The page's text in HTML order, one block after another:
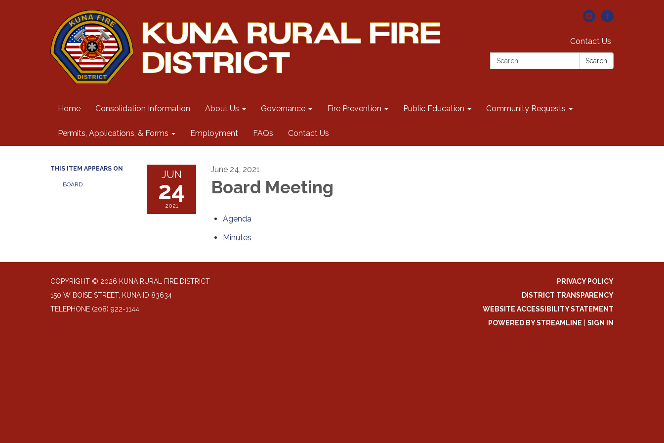
Contact Us
Search:
Search
Home Consolidation Information About Us Governance Fire Prevention Public Education Community Requests
Permits, Applications, & Forms Employment FAQs Contact Us
THIS ITEM APPEARS ON
BOARD
JUN
24
2021
June 24, 2021
Board Meeting
Agenda
Minutes
COPYRIGHT © 2026 KUNA RURAL FIRE DISTRICT
150 W BOISE STREET, KUNA ID 83634
TELEPHONE (208) 922-1144
PRIVACY POLICY
DISTRICT TRANSPARENCY
WEBSITE ACCESSIBILITY STATEMENT
POWERED BY STREAMLINE
SIGN IN